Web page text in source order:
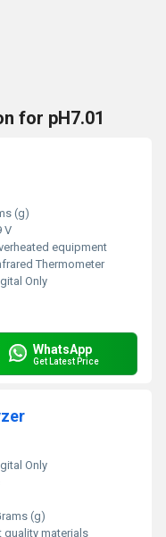
for pH7.01
(g)
V
equipment
Thermometer
Only
WhatsApp
Get Latest Price
Only
(g)
quality materials